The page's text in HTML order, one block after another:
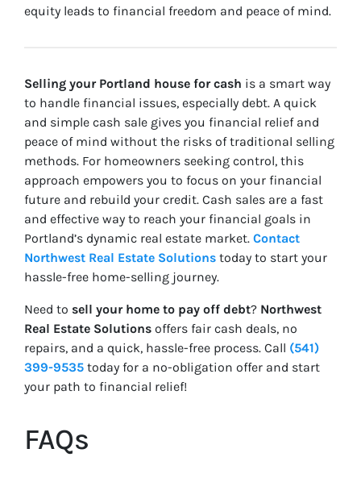
equity leads to financial freedom and peace of mind.
Selling your Portland house for cash is a smart way
to handle financial issues, especially debt. A quick
and simple cash sale gives you financial relief and
peace of mind without the risks of traditional selling
methods. For homeowners seeking control, this
approach empowers you to focus on your financial
future and rebuild your credit. Cash sales are a fast
and effective way to reach your financial goals in
Portland’s dynamic real estate market. Contact
Northwest Real Estate Solutions today to start your
hassle-free home-selling journey.
Need to sell your home to pay off debt? Northwest
Real Estate Solutions offers fair cash deals, no
repairs, and a quick, hassle-free process. Call (541)
399-9535 today for a no-obligation offer and start
your path to financial relief!
FAQs